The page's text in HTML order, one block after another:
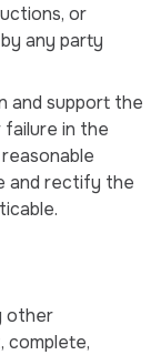
or
any party
and support the
in the
and rectify the
other
complete,